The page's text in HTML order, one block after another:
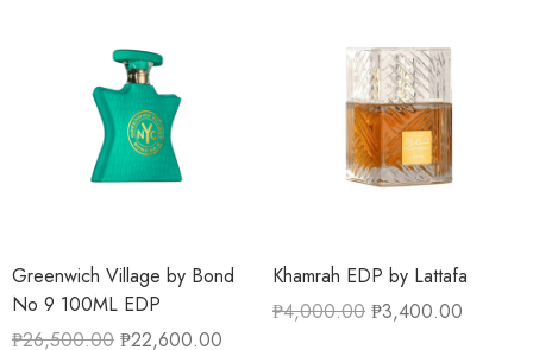
Greenwich Village by Bond
No 9 100ML EDP
₱26,500.00 ₱22,600.00
Khamrah EDP by Lattafa
₱4,000.00 ₱3,400.00